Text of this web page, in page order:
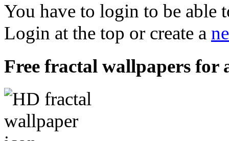
You have to login to be able
Login at the top or create a
Free fractal wallpapers for